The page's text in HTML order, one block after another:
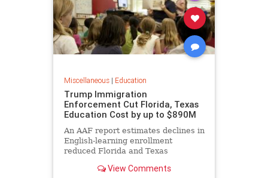
Miscellaneous| Education
Trump Immigration
Enforcement Cut Florida, Texas
Education Cost by up to $890M
An AAF report estimates declines in
English-learning enrollment
reduced Florida and Texas
$835 million to $890 million.
View Comments